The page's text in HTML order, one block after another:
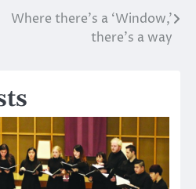
Where there’s a ‘Window,’
there’s a way